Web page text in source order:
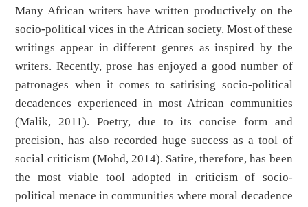
Many African writers have written productively on the
socio-political vices in the African society. Most of these
writings appear in different genres as inspired by the
writers. Recently, prose has enjoyed a good number of
patronages when it comes to satirising socio-political
decadences experienced in most African communities
(Malik, 2011). Poetry, due to its concise form and
precision, has also recorded huge success as a tool of
social criticism (Mohd, 2014). Satire, therefore, has been
the most viable tool adopted in criticism of socio-
political menace in communities where moral decadence